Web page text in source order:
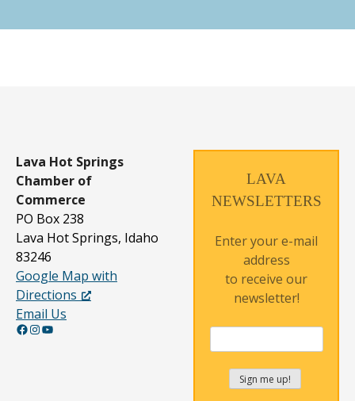
Lava Hot Springs
Chamber of
Commerce
PO Box 238
Lava Hot Springs, Idaho
83246
Google Map with
Directions
Email Us
Facebook InstagramYouTube
LAVA
NEWSLETTERS
Enter your e-mail
address
to receive our
newsletter!